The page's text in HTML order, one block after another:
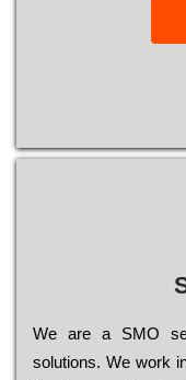
Wе are a SMO
sоlutіоns. Wе wоrk